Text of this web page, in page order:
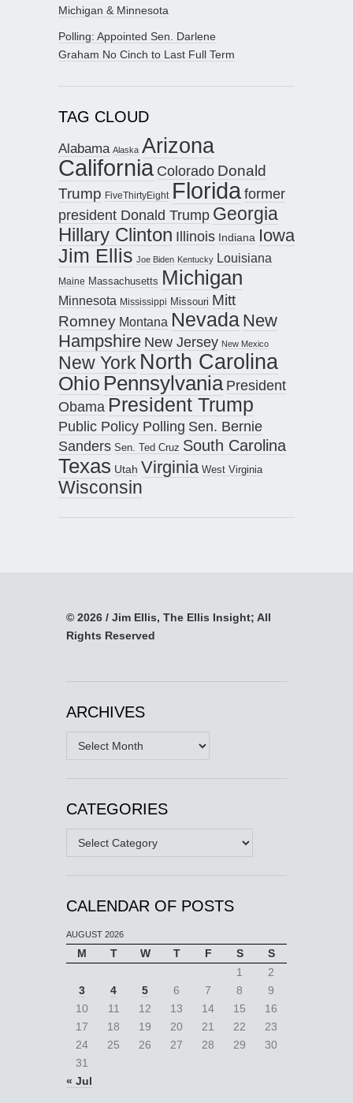
Michigan & Minnesota
Polling: Appointed Sen. Darlene
Graham No Cinch to Last Full Term
TAG CLOUD
Alabama Alaska Arizona
California Colorado Donald
Trump FiveThirtyEight Floridaformer
president Donald Trump Georgia
Hillary Clinton Illinois Indiana Iowa
Jim Ellis Joe Biden Kentucky Louisiana
Maine Massachusetts Michigan
Minnesota Mississippi Missouri Mitt
Romney Montana Nevada New
Hampshire New Jersey New Mexico
New York North Carolina
Ohio Pennsylvania President
Obama President Trump
Public Policy Polling Sen. Bernie
Sanders Sen. Ted Cruz South Carolina
Texas Utah Virginia West Virginia
Wisconsin
© 2026 / Jim Ellis, The Ellis Insight; All
Rights Reserved
ARCHIVES
Archives
CATEGORIES
Categories
CALENDAR OF POSTS
AUGUST 2026
M T W T F S
S
1
2
3
4 5 6 7 8
9
10
11 12 13 14 15
16
17
18 19 20 21 22
23
24
25 26 27 28 29
30
31
« Jul